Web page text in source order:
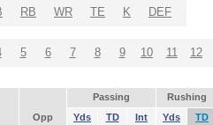
RB WR TE K DEF
5 6 7 8 9 10 11 12
Passing
Rushing
Opp Yds TD Int Yds TD